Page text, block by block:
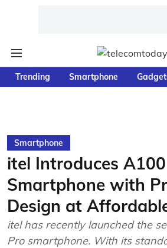
Trending Smartphone
Smartphone
itel Introduces
Smartphone with
Design at
itel has recently launched the
Pro smartphone. With its